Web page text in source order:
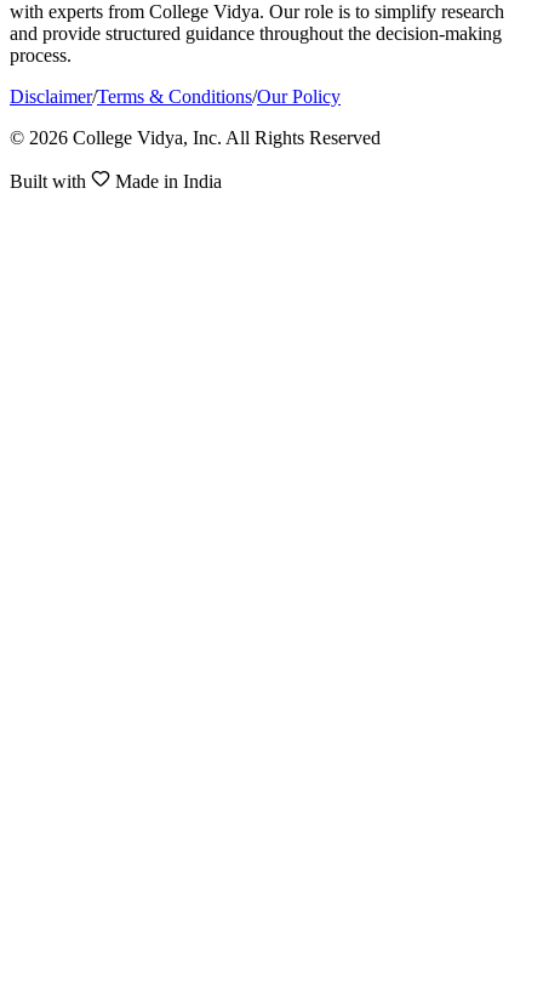
with experts from College Vidya. Our role is to simplify research
and provide structured guidance throughout the decision-making
process.
Disclaimer/Terms & Conditions/Our Policy
© 2026 College Vidya, Inc. All Rights Reserved
Built with Made in India